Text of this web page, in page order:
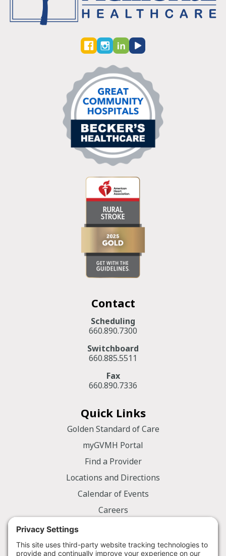
Contact
Scheduling
660.890.7300
Switchboard
660.885.5511
Fax
660.890.7336
Quick Links
Golden Standard of Care
myGVMH Portal
Find a Provider
Locations and Directions
Calendar of Events
Careers